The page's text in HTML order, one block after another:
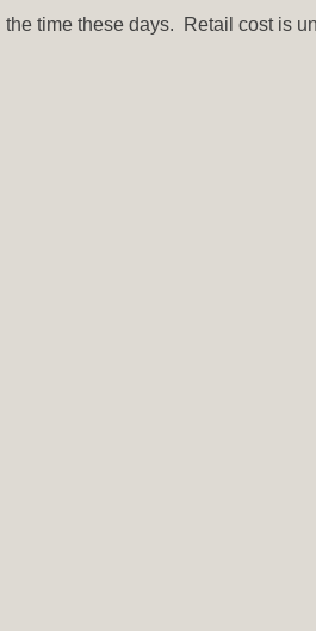
time these days. Retail cost is